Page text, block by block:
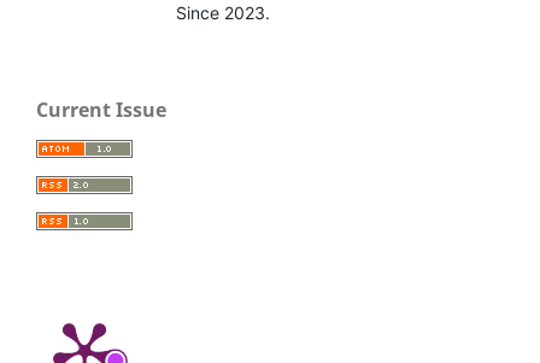
Since 2023.
Current Issue